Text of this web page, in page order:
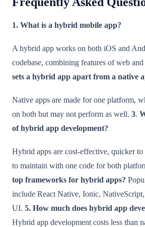
1. What is a hybrid mobile app?
A hybrid app works on both iOS and
codebase, combining features of web and
sets a hybrid app apart from a native
Native apps are made for one platform,
on both but may not perform as well. 3.
of hybrid app development?
Hybrid apps are cost-effective, quicker to
to maintain with one code for both
top frameworks for hybrid apps?
include React Native, Ionic,
UI. 5. How much does hybrid app
Hybrid app development costs less than